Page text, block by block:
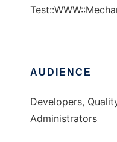
AUDIENCE
Developers,
Administrators